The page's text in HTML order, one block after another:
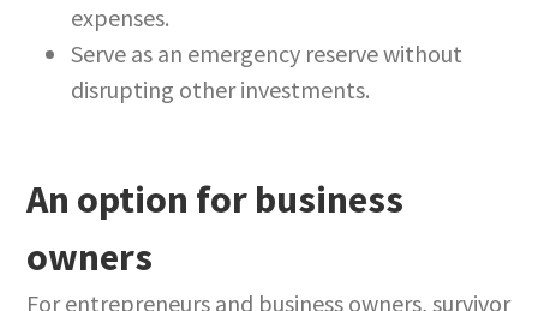
expenses.
Serve as an emergency reserve without
disrupting other investments.
An option for business
owners
For entrepreneurs and business owners, survivor